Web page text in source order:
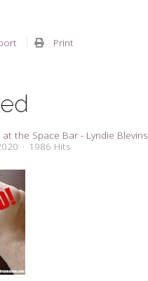
Print
at the Space Bar - Lyndie Blevins
1986 Hits